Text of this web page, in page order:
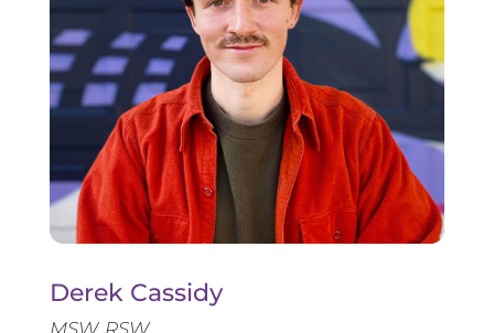
Derek Cassidy
MSW, RSW